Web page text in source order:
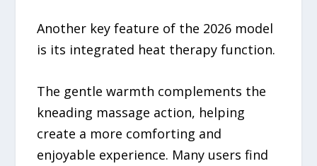
Another key feature of the 2026 model
is its integrated heat therapy function.
The gentle warmth complements the
kneading massage action, helping
create a more comforting and
enjoyable experience. Many users find